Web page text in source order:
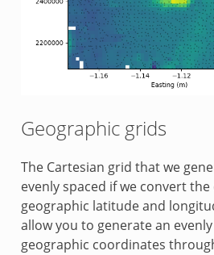
Geographic grids
The Cartesian grid that we
evenly spaced if we convert
geographic latitude and
allow you to generate an
geographic coordinates